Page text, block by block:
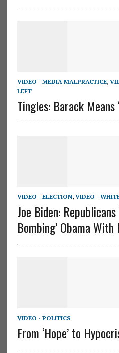
VIDEO - MEDIA MALPRACTICE,
LEFT
Tingles: Barack Means
VIDEO - ELECTION, VIDEO -
Joe Biden:
Bombing’ Obama
VIDEO - POLITICS
From ‘Hope’ to